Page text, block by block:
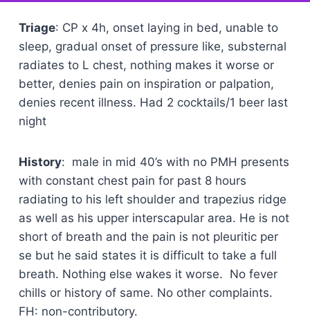
Triage: CP x 4h, onset laying in bed, unable to
sleep, gradual onset of pressure like, substernal
radiates to L chest, nothing makes it worse or
better, denies pain on inspiration or palpation,
denies recent illness. Had 2 cocktails/1 beer last
night
History: male in mid 40’s with no PMH presents
with constant chest pain for past 8 hours
radiating to his left shoulder and trapezius ridge
as well as his upper interscapular area. He is not
short of breath and the pain is not pleuritic per
se but he said states it is difficult to take a full
breath. Nothing else wakes it worse. No fever
chills or history of same. No other complaints.
FH: non-contributory.